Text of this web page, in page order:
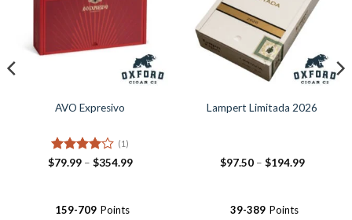
AVO Expresivo
Rated4
(1)
$79.99 – $354.99Price
159-709 Points
Lampert Limitada 2026
$97.50 – $194.99Price
39-389 Points